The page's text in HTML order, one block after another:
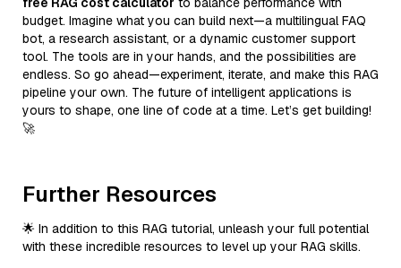
budget. Imagine what you can build next—a multilingual FAQ
bot, a research assistant, or a dynamic customer support
tool. The tools are in your hands, and the possibilities are
endless. So go ahead—experiment, iterate, and make this RAG
pipeline your own. The future of intelligent applications is
yours to shape, one line of code at a time. Let’s get building!
🚀
Further Resources
🌟 In addition to this RAG tutorial, unleash your full potential
with these incredible resources to level up your RAG skills.